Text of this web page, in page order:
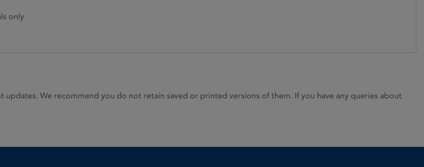
only
We recommend you do not retain saved or printed versions of them. If you have any queries about